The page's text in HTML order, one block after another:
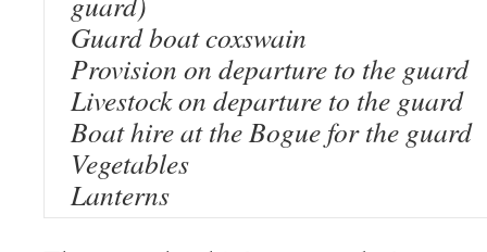
Guard boat coxswain
Provision on departure to the guard
Livestock on departure to the guard
Boat hire at the Bogue for the guard
Vegetables
Lanterns